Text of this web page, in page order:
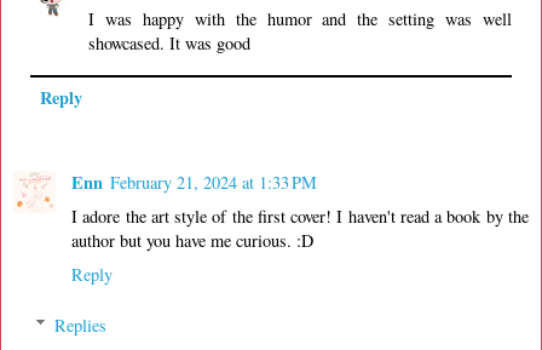
I was happy with the humor and the setting was well
showcased. It was good
Reply
Enn February 21, 2024 at 1:33 PM
I adore the art style of the first cover! I haven't read a book by the
author but you have me curious. :D
Reply
Replies